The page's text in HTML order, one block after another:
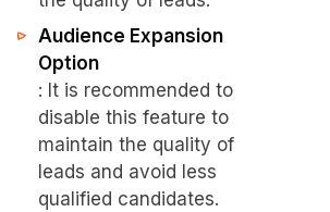
Audience Expansion
Option
: It is recommended to
disable this feature to
maintain the quality of
leads and avoid less
qualified candidates.